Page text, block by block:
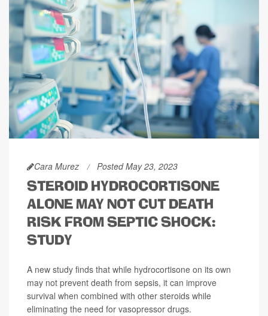
Cara Murez Posted May 23, 2023
STEROID HYDROCORTISONE
ALONE MAY NOT CUT DEATH
RISK FROM SEPTIC SHOCK:
STUDY
A new study finds that while hydrocortisone on its own
may not prevent death from sepsis, it can improve
survival when combined with other steroids while
eliminating the need for vasopressor drugs.